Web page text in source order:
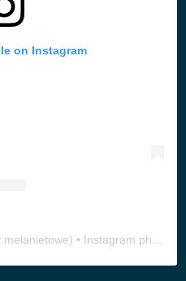
on Instagram
) • Instagram photos and videos